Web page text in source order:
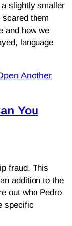
slightly smaller
them
and how we
language
You
fraud. This
addition to the
out who Pedro
specific